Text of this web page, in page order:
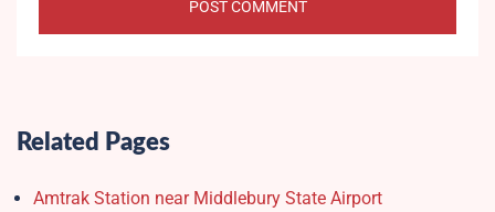
Related Pages
Amtrak Station near Middlebury State Airport